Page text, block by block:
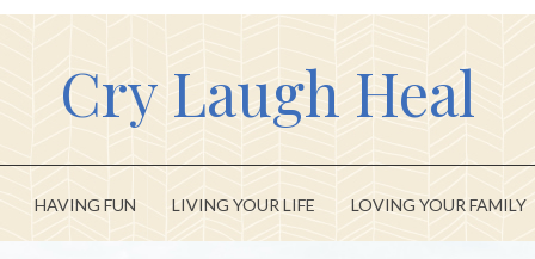
Cry Laugh Heal
HAVING FUN LIVING YOUR LIFE LOVING YOUR FAMILY